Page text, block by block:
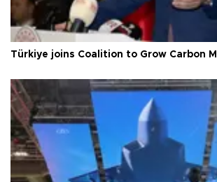
Türkiye joins Coalition to Grow Carbon